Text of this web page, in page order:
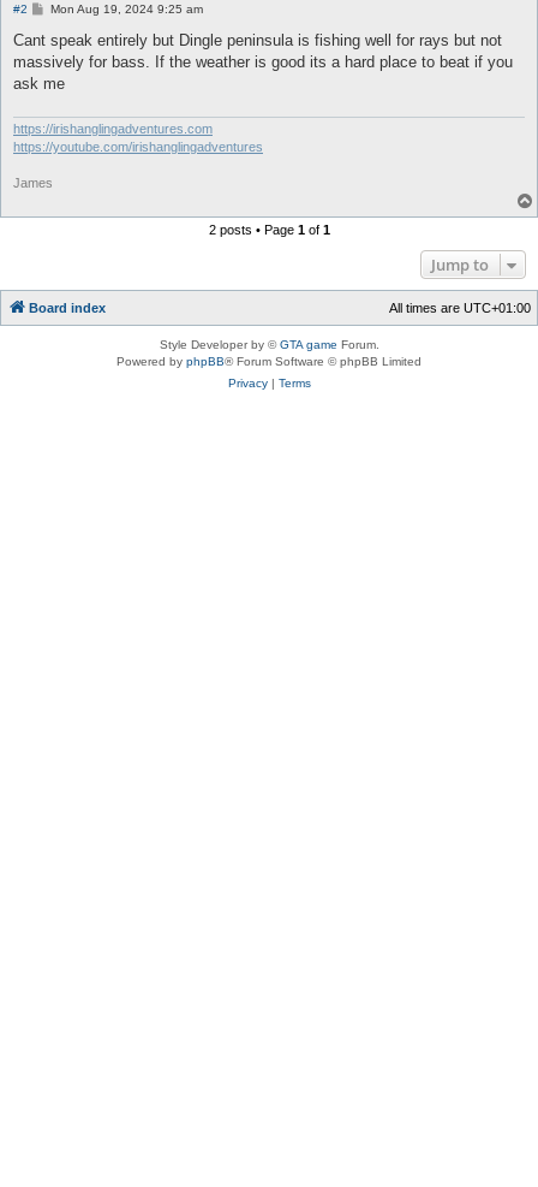
#2
P
s
Mon Aug 19, 2024 9:25 am
Cant speak entirely but Dingle peninsula is fishing well for rays but not
massively for bass. If the weather is good its a hard place to beat if you
ask me
https://irishanglingadventures.com
https://youtube.com/irishanglingadventures
James
2 posts • Page 1of 1
Jump to
Board index All times are UTC+01:00
Style Developer by ©GTA game Forum.
Powered by phpBB® Forum Software © phpBB Limited
Privacy| Terms